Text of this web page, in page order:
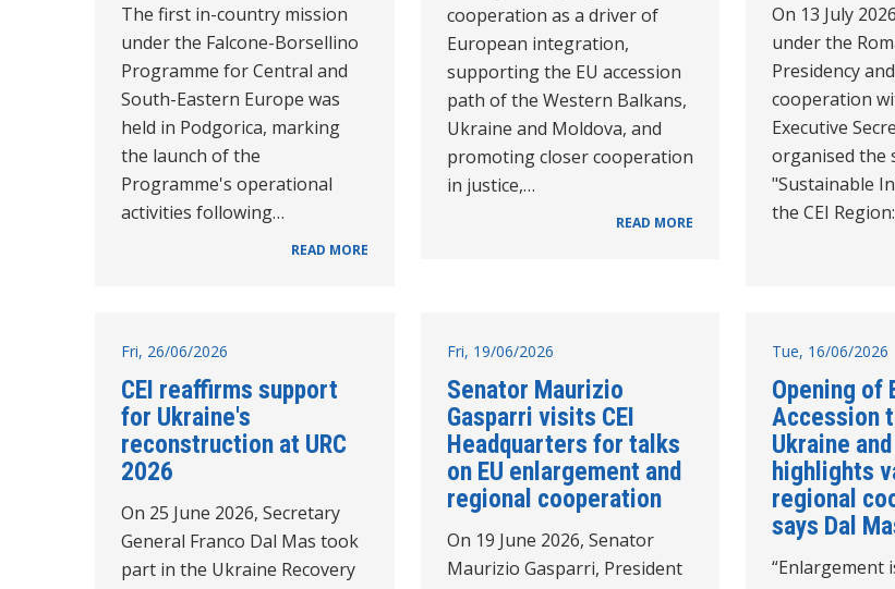
The first in-country mission
under the Falcone-Borsellino
Programme for Central and
South-Eastern Europe was
held in Podgorica, marking
the launch of the
Programme's operational
activities following…
READ MORE
cooperation as a driver of
European integration,
supporting the EU accession
path of the Western Balkans,
Ukraine and Moldova, and
promoting closer cooperation
in justice,…
READ MORE
On 13 July
under the
Presidency
cooperation
Executive
organised the
"Sustainable
the CEI
Fri, 26/06/2026
CEI reaffirms support
for Ukraine's
reconstruction at URC
2026
On 25 June 2026, Secretary
General Franco Dal Mas took
part in the Ukraine Recovery
Fri, 19/06/2026
Senator Maurizio
Gasparri visits CEI
Headquarters for talks
on EU enlargement and
regional cooperation
On 19 June 2026, Senator
Maurizio Gasparri, President
Tue, 16/06/2026
Opening of
Accession
Ukraine
highlights
regional
says Dal
“Enlargement